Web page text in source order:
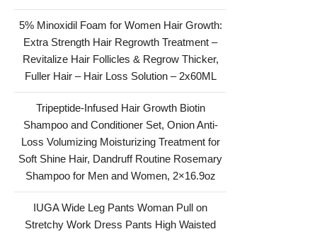
5% Minoxidil Foam for Women Hair Growth:
Extra Strength Hair Regrowth Treatment –
Revitalize Hair Follicles & Regrow Thicker,
Fuller Hair – Hair Loss Solution – 2x60ML
Tripeptide-Infused Hair Growth Biotin
Shampoo and Conditioner Set, Onion Anti-
Loss Volumizing Moisturizing Treatment for
Soft Shine Hair, Dandruff Routine Rosemary
Shampoo for Men and Women, 2×16.9oz
IUGA Wide Leg Pants Woman Pull on
Stretchy Work Dress Pants High Waisted